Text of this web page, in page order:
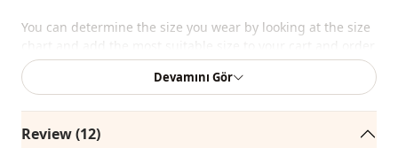
You can determine the size you wear by looking at the size
it at the best price.
Devamını Gör
Review (12)